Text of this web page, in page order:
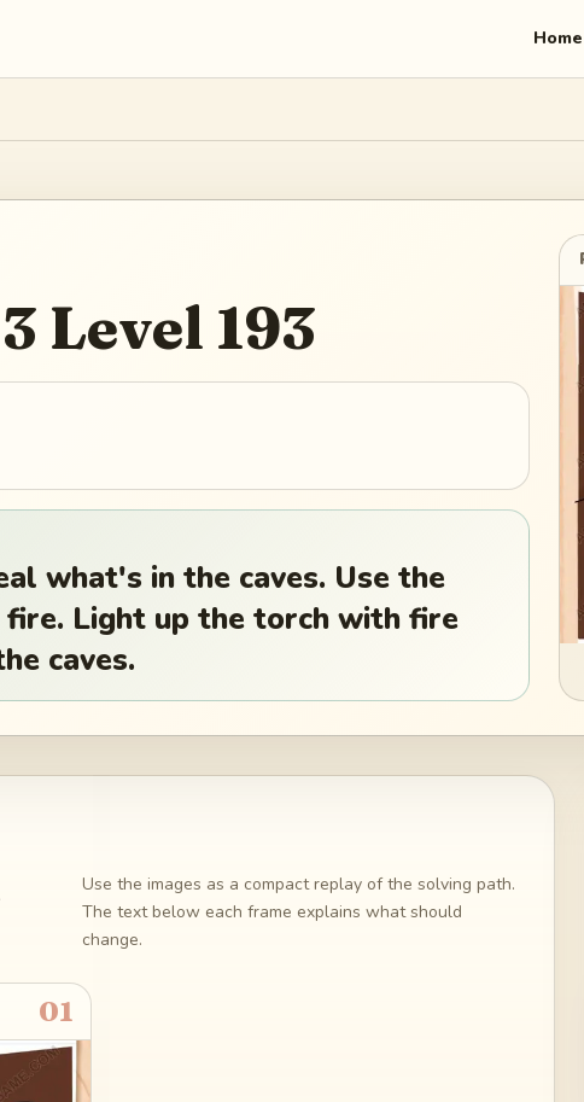
Home
Level 193
what's in the caves. Use the
Light up the torch with fire
caves.
Use the images as a compact replay of the solving path.
The text below each frame explains what should
change.
01